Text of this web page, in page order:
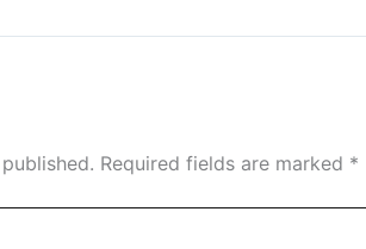
Required fields are marked *